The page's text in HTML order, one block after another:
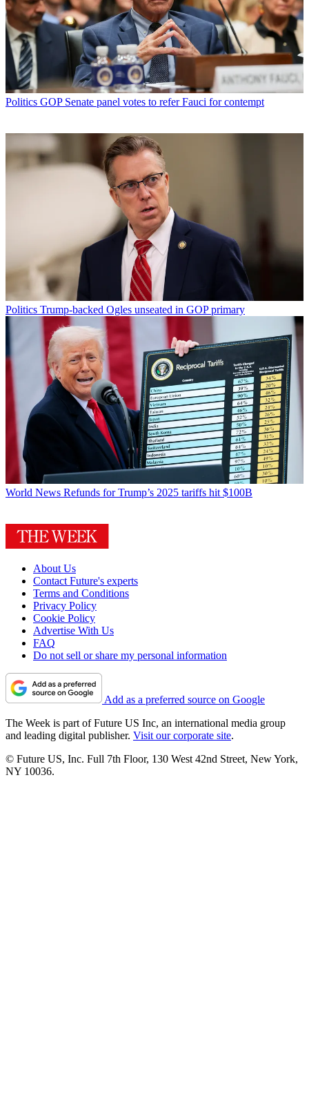
Politics GOP Senate panel votes to refer Fauci for contempt
Politics Trump-backed Ogles unseated in GOP primary
World News Refunds for Trump’s 2025 tariffs hit $100B
About Us
Contact Future's experts
Terms and Conditions
Privacy Policy
Cookie Policy
Advertise With Us
FAQ
Do not sell or share my personal information
Add as a preferred source on Google
The Week is part of Future US Inc, an international media group
and leading digital publisher. Visit our corporate site.
© Future US, Inc. Full 7th Floor, 130 West 42nd Street, New York,
NY 10036.